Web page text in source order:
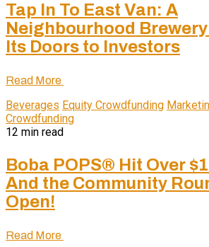
Tap In To East Van: A
Neighbourhood
Its Doors to Investors
Read More
Beverages Equity Crowdfunding
Crowdfunding
12 min read
Boba POPS® Hit Over
And the Community
Open!
Read More